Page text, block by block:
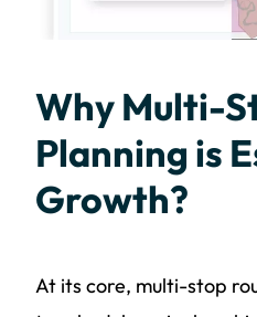
Why Multi-
Planning is
Growth?
At its core, multi-stop